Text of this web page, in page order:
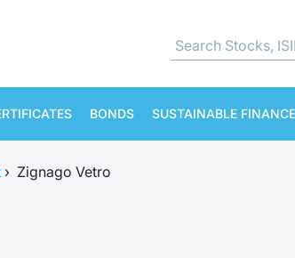
BONDS SUSTAINABLE FINANCE
› Zignago Vetro